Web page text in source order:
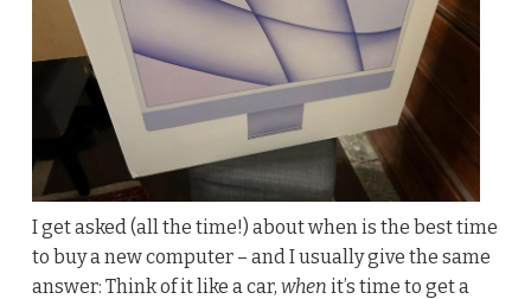
I get asked (all the time!) about when is the best time
to buy a new computer – and I usually give the same
answer: Think of it like a car, when it’s time to get a